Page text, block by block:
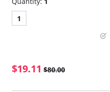
1
$19.11 $80.00